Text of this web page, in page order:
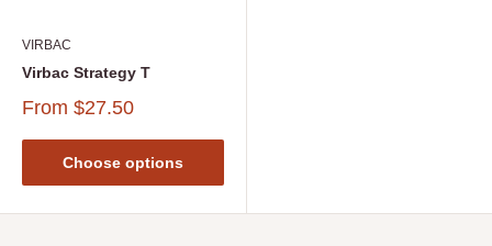
VIRBAC
Virbac Strategy T
From $27.50
Choose options